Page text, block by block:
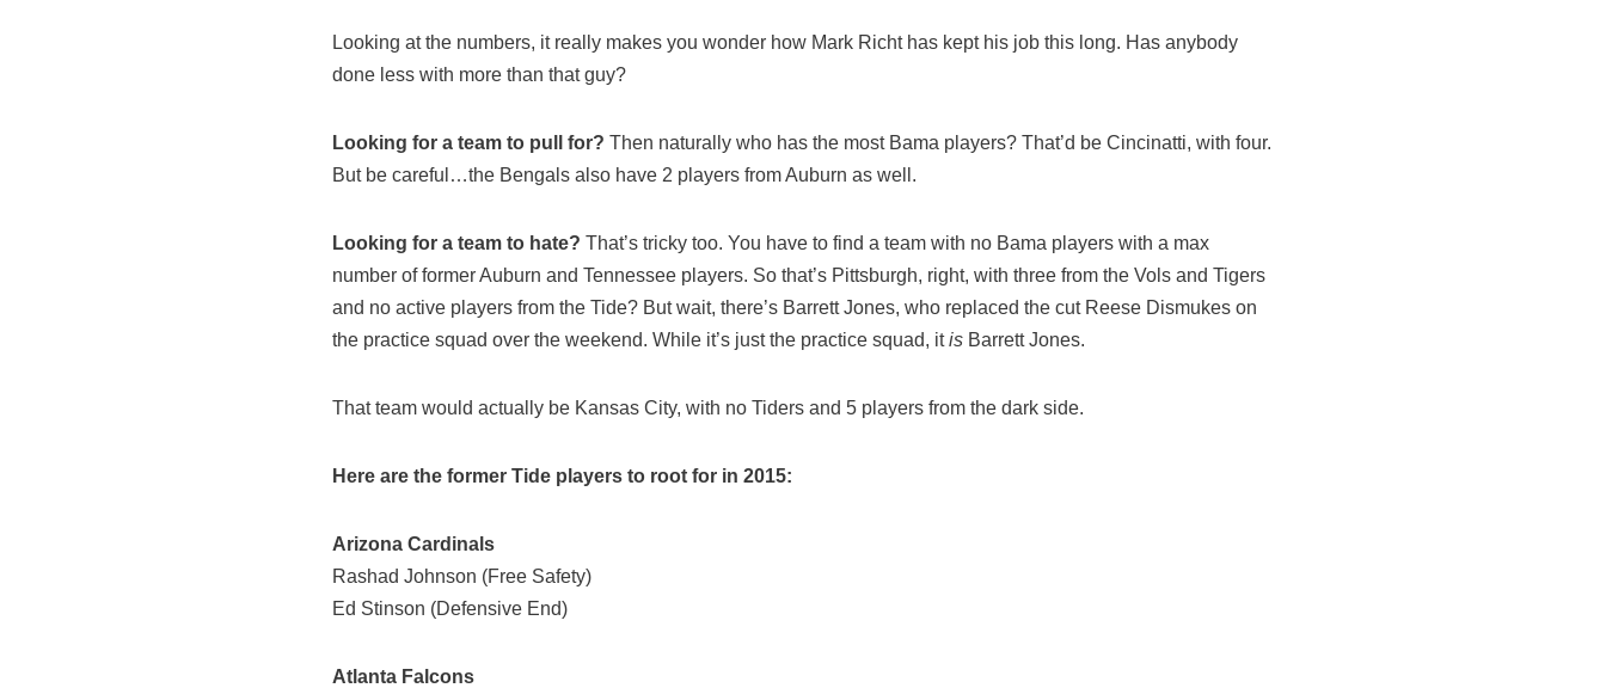
Looking at the numbers, it really makes you wonder how Mark Richt has kept his job this long. Has anybody
done less with more than that guy?
Looking for a team to pull for? Then naturally who has the most Bama players? That’d be Cincinatti, with four.
But be careful…the Bengals also have 2 players from Auburn as well.
Looking for a team to hate? That’s tricky too. You have to find a team with no Bama players with a max
number of former Auburn and Tennessee players. So that’s Pittsburgh, right, with three from the Vols and Tigers
and no active players from the Tide? But wait, there’s Barrett Jones, who replaced the cut Reese Dismukes on
the practice squad over the weekend. While it’s just the practice squad, itisBarrett Jones.
That team would actually be Kansas City, with no Tiders and 5 players from the dark side.
Here are the former Tide players to root for in 2015:
Arizona Cardinals
Rashad Johnson (Free Safety)
Ed Stinson (Defensive End)
Atlanta Falcons